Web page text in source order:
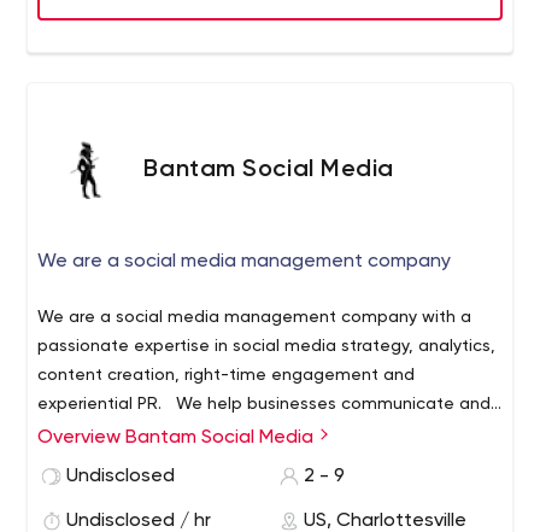
Bantam Social Media
We are a social media management company
We are a social media management company with a
passionate expertise in social media strategy, analytics,
content creation, right-time engagement and
experiential PR.
We help businesses communicate and
connect more effectively with their audiences through
community, engage your audience, and transform your
Overview Bantam Social Media
Undisclosed
2 - 9
Undisclosed / hr US, Charlottesville